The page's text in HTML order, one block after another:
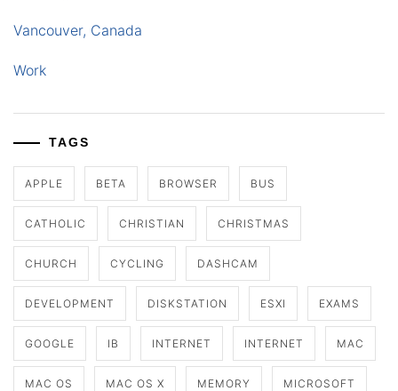
Vancouver, Canada
Work
TAGS
APPLE BETA BROWSER BUS
CATHOLIC CHRISTIAN CHRISTMAS
CHURCH CYCLING DASHCAM
DEVELOPMENT DISKSTATION ESXI EXAMS
GOOGLE IB INTERNET INTERNET MAC
MAC OS MAC OS X MEMORY MICROSOFT